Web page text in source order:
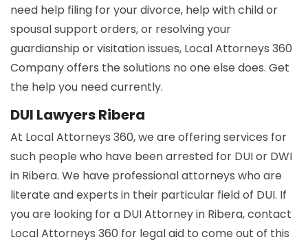
need help filing for your divorce, help with child or
spousal support orders, or resolving your
guardianship or visitation issues, Local Attorneys 360
Company offers the solutions no one else does. Get
the help you need currently.
DUI Lawyers Ribera
At Local Attorneys 360, we are offering services for
such people who have been arrested for DUI or DWI
in Ribera. We have professional attorneys who are
literate and experts in their particular field of DUI. If
you are looking for a DUI Attorney in Ribera, contact
Local Attorneys 360 for legal aid to come out of this